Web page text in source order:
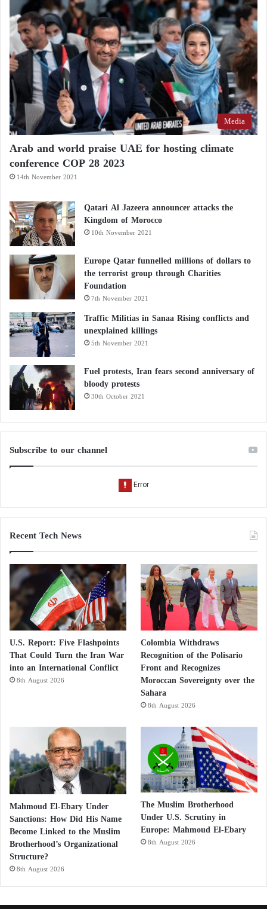
Media
Arab and world praise UAE for hosting climate
conference COP 28 2023
14th November 2021
Qatari Al Jazeera announcer attacks the
Kingdom of Morocco
10th November 2021
Europe Qatar funnelled millions of dollars to
the terrorist group through Charities
Foundation
7th November 2021
Traffic Militias in Sanaa Rising conflicts and
unexplained killings
5th November 2021
Fuel protests, Iran fears second anniversary of
bloody protests
30th October 2021
Subscribe to our channel
Recent Tech News
U.S. Report: Five Flashpoints
That Could Turn the Iran War
into an International Conflict
8th August 2026
Colombia Withdraws
Recognition of the Polisario
Front and Recognizes
Moroccan Sovereignty over the
Sahara
8th August 2026
Mahmoud El-Ebary Under
Sanctions: How Did His Name
Become Linked to the Muslim
Brotherhood’s Organizational
Structure?
8th August 2026
The Muslim Brotherhood
Under U.S. Scrutiny in
Europe: Mahmoud El-Ebary
8th August 2026